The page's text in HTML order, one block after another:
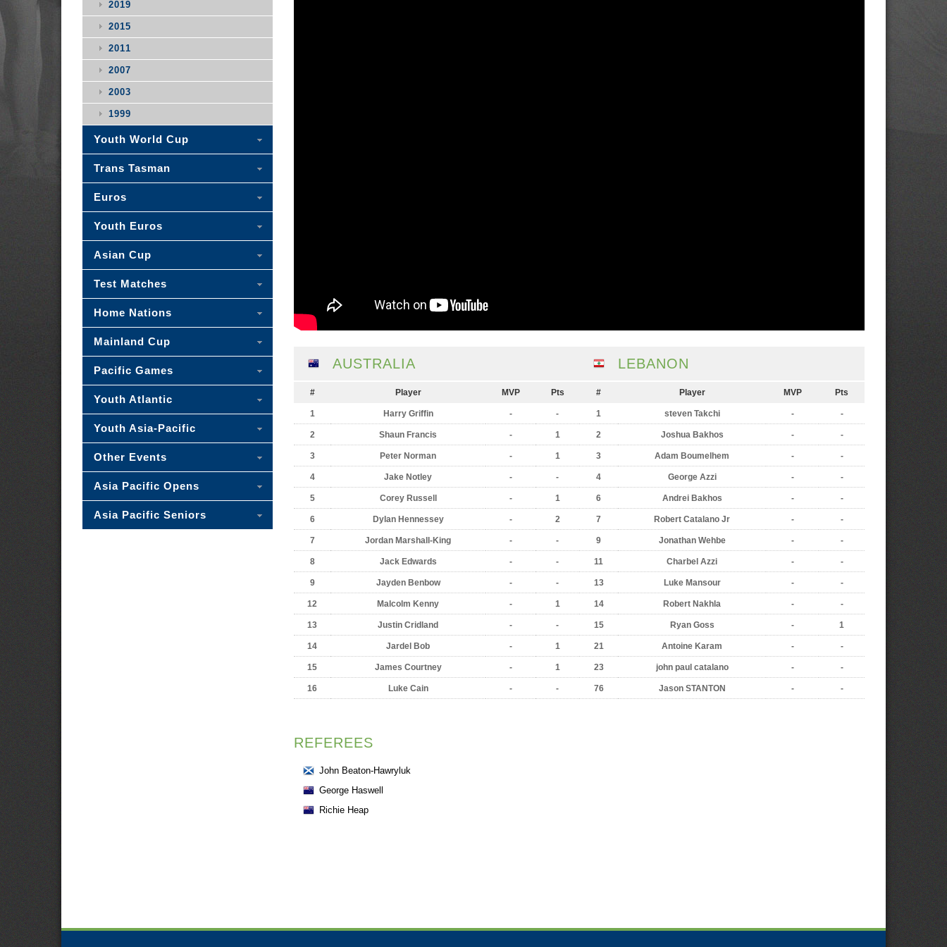
AUSTRALIA
# Player MVP Pts
1 Harry Griffin - -
2 Shaun Francis - 1
3 Peter Norman - 1
4 Jake Notley - -
5 Corey Russell - 1
6 Dylan Hennessey - 2
7 Jordan Marshall-King - -
8 Jack Edwards - -
9 Jayden Benbow - -
12 Malcolm Kenny - 1
13 Justin Cridland - -
14 Jardel Bob - 1
15 James Courtney - 1
16 Luke Cain - -
LEBANON
# Player MVP Pts
1 steven Takchi - -
2 Joshua Bakhos - -
3 Adam Boumelhem - -
4 George Azzi - -
6 Andrei Bakhos - -
7 Robert Catalano Jr - -
9 Jonathan Wehbe - -
11 Charbel Azzi - -
13 Luke Mansour - -
14 Robert Nakhla - -
15 Ryan Goss - 1
21 Antoine Karam - -
23 john paul catalano - -
76 Jason STANTON - -
REFEREES
John Beaton-Hawryluk
George Haswell
Richie Heap
2019
2015
2011
2007
2003
1999
Youth World Cup
Trans Tasman
Euros
Youth Euros
Asian Cup
Test Matches
Home Nations
Mainland Cup
Pacific Games
Youth Atlantic
Youth Asia-Pacific
Other Events
Asia Pacific Opens
Asia Pacific Seniors